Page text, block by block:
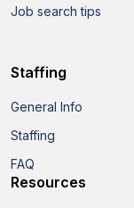
Job search tips
Staffing
General Info
Staffing
FAQ
Resources